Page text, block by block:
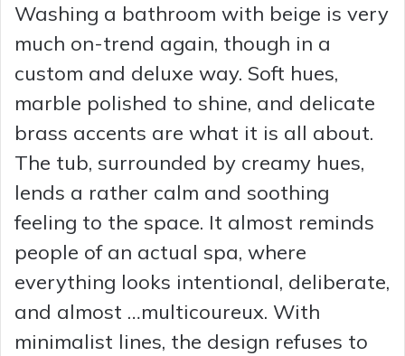
Washing a bathroom with beige is very
much on-trend again, though in a
custom and deluxe way. Soft hues,
marble polished to shine, and delicate
brass accents are what it is all about.
The tub, surrounded by creamy hues,
lends a rather calm and soothing
feeling to the space. It almost reminds
people of an actual spa, where
everything looks intentional, deliberate,
and almost …multicoureux. With
minimalist lines, the design refuses to